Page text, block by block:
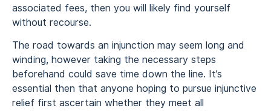
associated fees, then you will likely find yourself
without recourse.
The road towards an injunction may seem long and
winding, however taking the necessary steps
beforehand could save time down the line. It’s
essential then that anyone hoping to pursue injunctive
relief first ascertain whether they meet all